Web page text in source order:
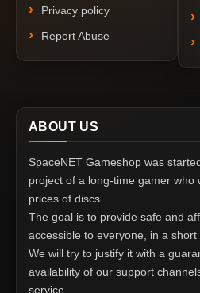
Privacy policy
Report Abuse
ABOUT US
SpaceNET Gameshop was
project of a long-time gamer who
prices of discs.
The goal is to provide safe and
accessible to everyone, in a short
We will try to justify it with a
availability of our support
service